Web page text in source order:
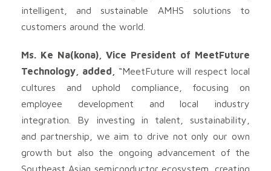
intelligent, and sustainable AMHS solutions to
customers around the world.
Ms. Ke Na(kona), Vice President of MeetFuture
Technology, added, “MeetFuture will respect local
cultures and uphold compliance, focusing on
employee development and local industry
integration. By investing in talent, sustainability,
and partnership, we aim to drive not only our own
growth but also the ongoing advancement of the
Southeast Asian semiconductor ecosystem, creating